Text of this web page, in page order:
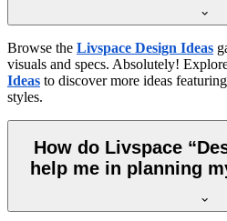
Browse the Livspace Design Ideas
visuals and specs. Absolutely!
Ideas to discover more ideas
styles.
How do Livspace
help me in planning